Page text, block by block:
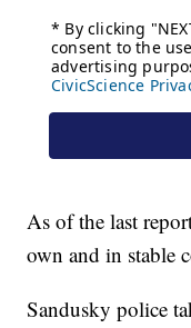
As of the last
own and in stable
Sandusky police